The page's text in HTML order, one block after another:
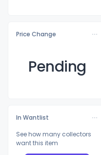
Price Change
Pending
In Wantlist
See how many collectors
want this item